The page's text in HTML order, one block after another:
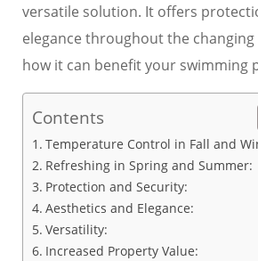
versatile solution. It offers
elegance throughout the changing
how it can benefit your swimming
Contents
Temperature Control in Fall and
Refreshing in Spring and Summer:
Protection and Security:
Aesthetics and Elegance:
Versatility:
Increased Property Value: